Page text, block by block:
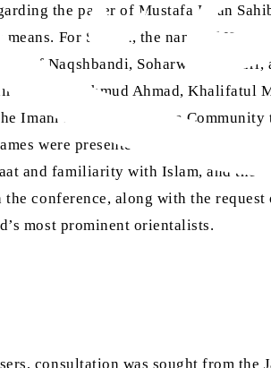
the paper of Mustafa Khan
For Sufism, the name of Hafiz
of Naqshbandi, Soharwardi,
ud-Din Mahmud Ahmad, Khalifatul
Imam of the Ahmadiyya
were presented to the
and familiarity with Islam, and
conference, along with the
most prominent orientalists.
consultation was sought from